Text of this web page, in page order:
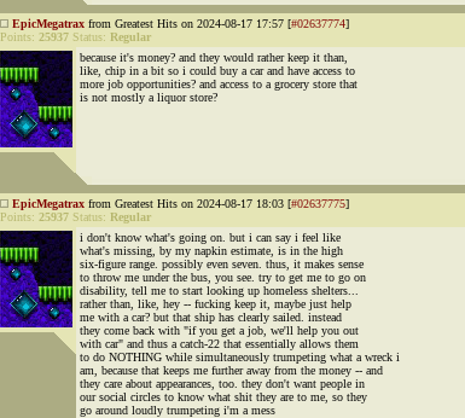
EpicMegatrax from Greatest Hits on 2024-08-17 17:57 [#02637774]
Points: 25937 Status: Regular
because it's money? and they would rather keep it than,
like, chip in a bit so i could buy a car and have access to
more job opportunities? and access to a grocery store that
is not mostly a liquor store?
EpicMegatrax from Greatest Hits on 2024-08-17 18:03 [#02637775]
Points: 25937 Status: Regular
i don't know what's going on. but i can say i feel like
what's missing, by my napkin estimate, is in the high
six-figure range. possibly even seven. thus, it makes sense
to throw me under the bus, you see. try to get me to go on
disability, tell me to start looking up homeless shelters...
rather than, like, hey -- fucking keep it, maybe just help
me with a car? but that ship has clearly sailed. instead
they come back with "if you get a job, we'll help you out
with car" and thus a catch-22 that essentially allows them
to do NOTHING while simultaneously trumpeting what a wreck i
am, because that keeps me further away from the money -- and
they care about appearances, too. they don't want people in
our social circles to know what shit they are to me, so they
go around loudly trumpeting i'm a mess